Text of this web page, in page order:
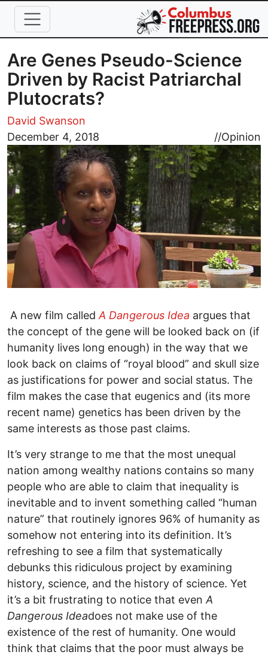
Skip to main content
Are Genes Pseudo-Science
Driven by Racist Patriarchal
Plutocrats?
David Swanson
December 4, 2018
//Opinion
Image
A new film called A Dangerous Idea argues that
the concept of the gene will be looked back on (if
humanity lives long enough) in the way that we
look back on claims of “royal blood” and skull size
as justifications for power and social status. The
film makes the case that eugenics and (its more
recent name) genetics has been driven by the
same interests as those past claims.
It’s very strange to me that the most unequal
nation among wealthy nations contains so many
people who are able to claim that inequality is
inevitable and to invent something called “human
nature” that routinely ignores 96% of humanity as
somehow not entering into its definition. It’s
refreshing to see a film that systematically
debunks this ridiculous project by examining
history, science, and the history of science. Yet
it’s a bit frustrating to notice that even A
Dangerous Ideadoes not make use of the
existence of the rest of humanity. One would
think that claims that the poor must always be